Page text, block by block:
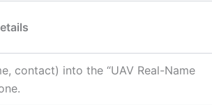
contact) into the “UAV Real-Name